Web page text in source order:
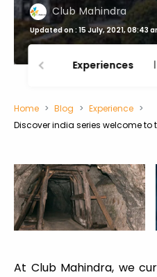
Club Mahindra
Updated on : 15 July, 2021, 08:43
Experiences
Home Blog
Experience
Discover india series welcome
At Club Mahindra, we